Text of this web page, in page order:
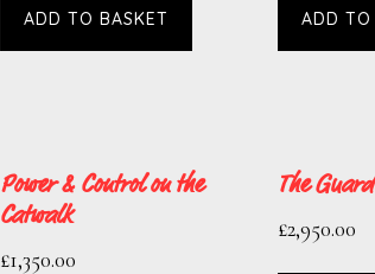
ADD TO BASKET ADD TO
Power & Control on the
Catwalk
£1,350.00
The
£2,950.00